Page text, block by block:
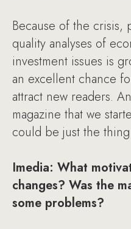
Because of the crisis,
quality analyses of
investment issues is
an excellent chance
attract new readers.
magazine that we
could be just the
Imedia: What
changes? Was the
some problems?